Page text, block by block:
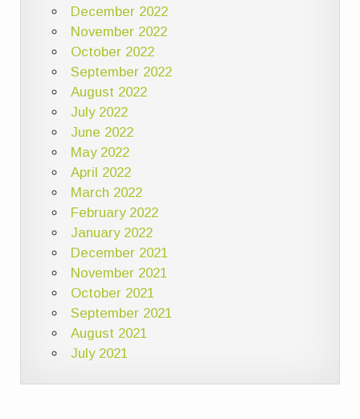
December 2022
November 2022
October 2022
September 2022
August 2022
July 2022
June 2022
May 2022
April 2022
March 2022
February 2022
January 2022
December 2021
November 2021
October 2021
September 2021
August 2021
July 2021